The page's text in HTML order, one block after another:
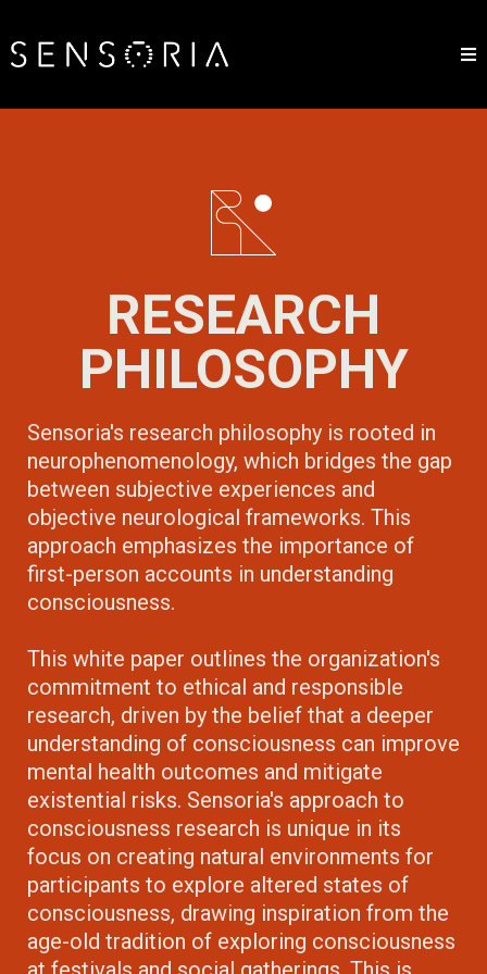
RESEARCH
PHILOSOPHY
Sensoria's research philosophy is rooted in
neurophenomenology, which bridges the gap
between subjective experiences and
objective neurological frameworks. This
approach emphasizes the importance of
first-person accounts in understanding
consciousness.
This white paper outlines the organization's
commitment to ethical and responsible
research, driven by the belief that a deeper
understanding of consciousness can improve
mental health outcomes and mitigate
existential risks. Sensoria's approach to
consciousness research is unique in its
focus on creating natural environments for
participants to explore altered states of
consciousness, drawing inspiration from the
age-old tradition of exploring consciousness